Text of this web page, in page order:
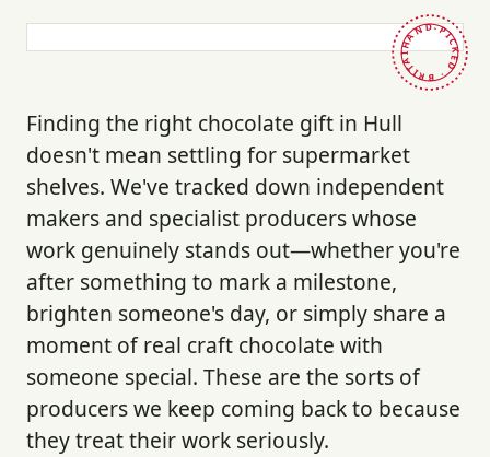
HAND-PICKED · BRITAIN ·
Finding the right chocolate gift in Hull
doesn't mean settling for supermarket
shelves. We've tracked down independent
makers and specialist producers whose
work genuinely stands out—whether you're
after something to mark a milestone,
brighten someone's day, or simply share a
moment of real craft chocolate with
someone special. These are the sorts of
producers we keep coming back to because
they treat their work seriously.